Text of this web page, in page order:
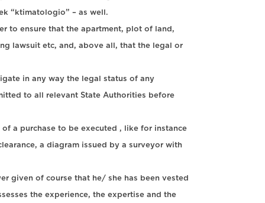
“ktimatologio” – as well.
to ensure that the apartment, plot of land,
lawsuit etc, and, above all, that the legal or
in any way the legal status of any
to all relevant State Authorities before
a purchase to be executed , like for instance
a diagram issued by a surveyor with
given of course that he/ she has been vested
the experience, the expertise and the